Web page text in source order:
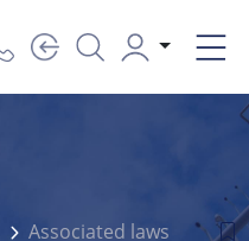
Associated laws